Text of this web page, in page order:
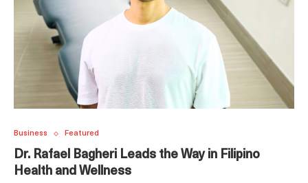
Business Featured
Dr. Rafael Bagheri Leads the Way in Filipino
Health and Wellness